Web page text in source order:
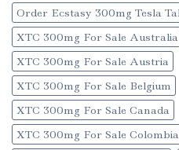
Order Ecstasy 300mg Tesla
XTC 300mg For Sale Australia
XTC 300mg For Sale Austria
XTC 300mg For Sale Belgium
XTC 300mg For Sale Canada
XTC 300mg For Sale Colombia